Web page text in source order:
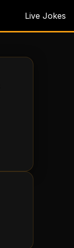
Live Jokes